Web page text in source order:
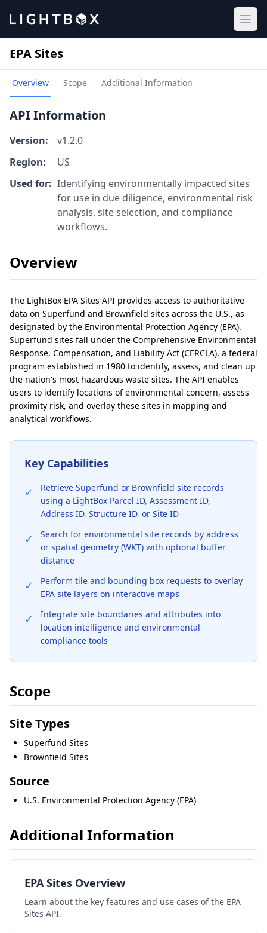
EPA Sites
Overview Scope Additional Information
API Information
Version:
v1.2.0
Region:
US
Used for: Identifying environmentally impacted sites
for use in due diligence, environmental risk
analysis, site selection, and compliance
workflows.
Overview
The LightBox EPA Sites API provides access to authoritative
data on Superfund and Brownfield sites across the U.S., as
designated by the Environmental Protection Agency (EPA).
Superfund sites fall under the Comprehensive Environmental
Response, Compensation, and Liability Act (CERCLA), a federal
program established in 1980 to identify, assess, and clean up
the nation's most hazardous waste sites. The API enables
users to identify locations of environmental concern, assess
proximity risk, and overlay these sites in mapping and
analytical workflows.
Key Capabilities
✓
Retrieve Superfund or Brownfield site records
using a LightBox Parcel ID, Assessment ID,
Address ID, Structure ID, or Site ID
✓
Search for environmental site records by address
or spatial geometry (WKT) with optional buffer
distance
✓
Perform tile and bounding box requests to overlay
EPA site layers on interactive maps
✓
Integrate site boundaries and attributes into
location intelligence and environmental
compliance tools
Scope
Site Types
Superfund Sites
Brownfield Sites
Source
U.S. Environmental Protection Agency (EPA)
Additional Information
EPA Sites Overview
Learn about the key features and use cases of the EPA
Sites API.